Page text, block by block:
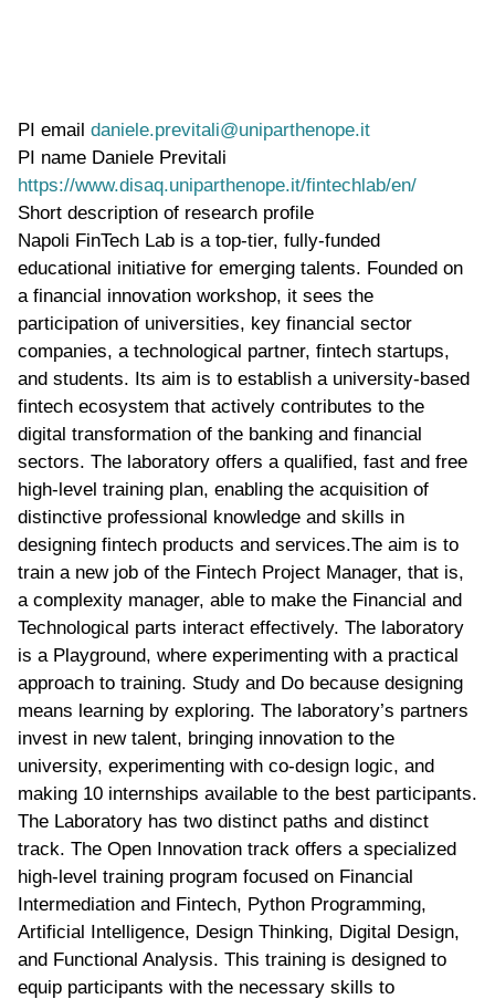
PI email daniele.previtali@uniparthenope.it
PI name Daniele Previtali
WWW page address
https://www.disaq.uniparthenope.it/fintechlab/en/
Short description of research profile
Napoli FinTech Lab is a top-tier, fully-funded
educational initiative for emerging talents. Founded on
a financial innovation workshop, it sees the
participation of universities, key financial sector
companies, a technological partner, fintech startups,
and students. Its aim is to establish a university-based
fintech ecosystem that actively contributes to the
digital transformation of the banking and financial
sectors. The laboratory offers a qualified, fast and free
high-level training plan, enabling the acquisition of
distinctive professional knowledge and skills in
designing fintech products and services.The aim is to
train a new job of the Fintech Project Manager, that is,
a complexity manager, able to make the Financial and
Technological parts interact effectively. The laboratory
is a Playground, where experimenting with a practical
approach to training. Study and Do because designing
means learning by exploring. The laboratory’s partners
invest in new talent, bringing innovation to the
university, experimenting with co-design logic, and
making 10 internships available to the best participants.
The Laboratory has two distinct paths and distinct
track. The Open Innovation track offers a specialized
high-level training program focused on Financial
Intermediation and Fintech, Python Programming,
Artificial Intelligence, Design Thinking, Digital Design,
and Functional Analysis. This training is designed to
equip participants with the necessary skills to